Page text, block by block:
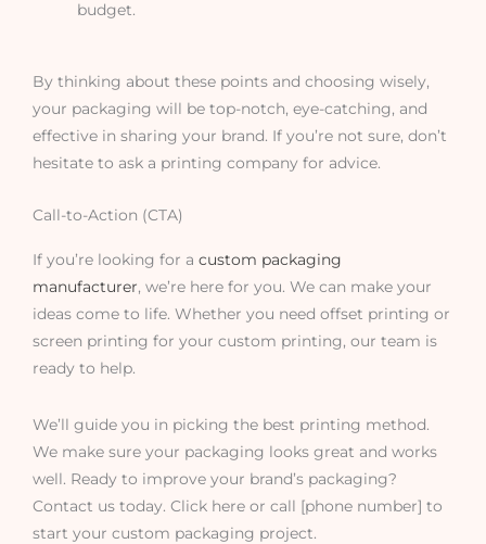
budget.
By thinking about these points and choosing wisely,
your packaging will be top-notch, eye-catching, and
effective in sharing your brand. If you’re not sure, don’t
hesitate to ask a printing company for advice.
Call-to-Action (CTA)
If you’re looking for a custom packaging
manufacturer, we’re here for you. We can make your
ideas come to life. Whether you need offset printing or
screen printing for your custom printing, our team is
ready to help.
We’ll guide you in picking the best printing method.
We make sure your packaging looks great and works
well. Ready to improve your brand’s packaging?
Contact us today. Click here or call [phone number] to
start your custom packaging project.